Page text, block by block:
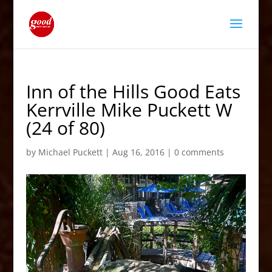
Inn of the Hills Good Eats
Kerrville Mike Puckett W
(24 of 80)
by Michael Puckett| Aug 16, 2016| 0 comments